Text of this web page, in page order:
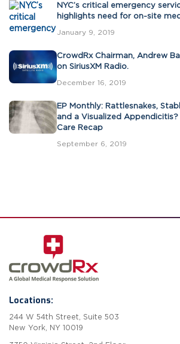
NYC’s critical emergency
highlights need for on-site
January 9, 2019
CrowdRx Chairman, Andrew
on SiriusXM Radio.
December 16, 2019
EP Monthly: Rattlesnakes,
and a Visualized Appendicitis?
Care Recap
September 6, 2019
Locations:
244 W 54th Street, Suite 503
New York, NY 10019